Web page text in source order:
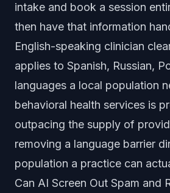
intake and book a session
then have that information
English-speaking clinician
applies to Spanish, Russian,
languages a local population
behavioral health services is
outpacing the supply of
removing a language barrier
population a practice can
Can AI Screen Out Spam and